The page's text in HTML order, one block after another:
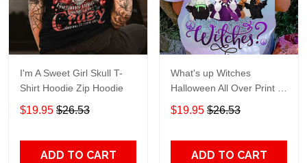
I'm A Sweet Girl Skull T-
Shirt Hoodie Zip Hoodie
$19.95 $26.53
ADD TO CART
What's up Witches
Halloween All Over Print T-
Shirt Hoodie
$19.95 $26.53
ADD TO CART